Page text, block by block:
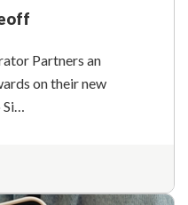
Partners an
on their new
Si…